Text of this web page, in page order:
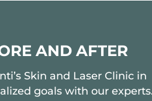
AND AFTER
Skin and Laser Clinic in
goals with our